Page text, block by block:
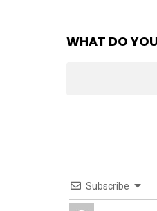
WHAT DO
Subscribe